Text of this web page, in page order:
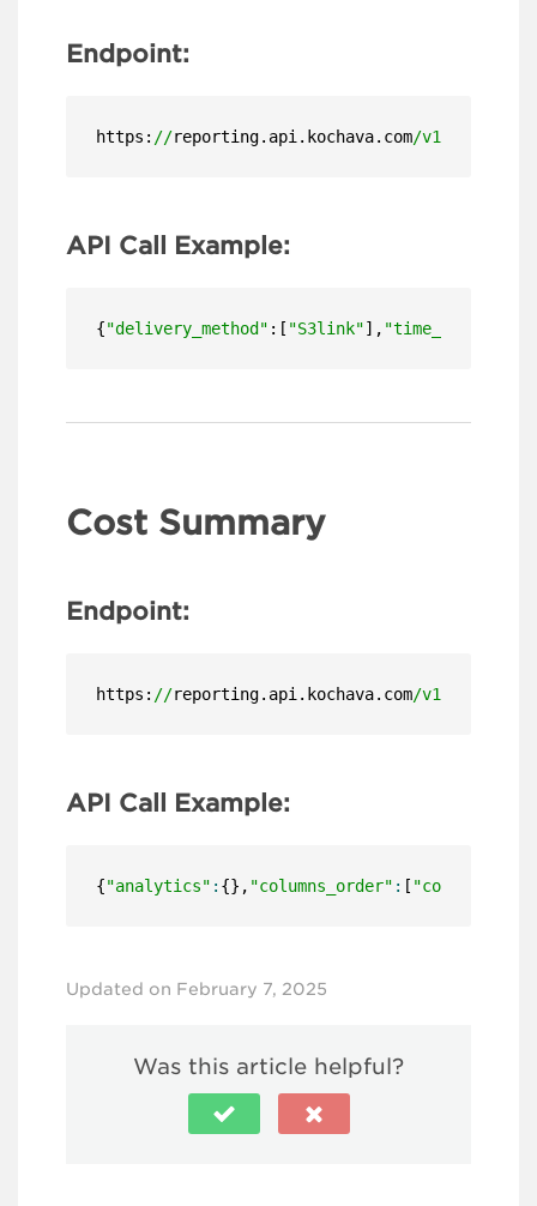
Endpoint:
https: //reporting.api.kochava.com/v1.4/
API Call Example:
{"delivery_method" :[ "S3link"], "time_zone"
Cost Summary
Endpoint:
https: //reporting.api.kochava.com/v1.4/
API Call Example:
{"analytics" : {}, "columns_order" : [
Updated on February 7, 2025
Was this article helpful?